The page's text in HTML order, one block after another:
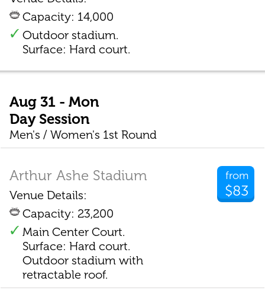
Capacity: 14,000
Outdoor stadium.
Surface: Hard court.
Aug 31 - Mon
Day Session
Men's / Women's 1st Round
from
$83
Arthur Ashe Stadium
Venue Details:
Capacity: 23,200
Main Center Court.
Surface: Hard court.
Outdoor stadium with
retractable roof.